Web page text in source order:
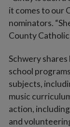
it comes to our
nominators.
County
Schwery
school
subjects,
music
action,
and